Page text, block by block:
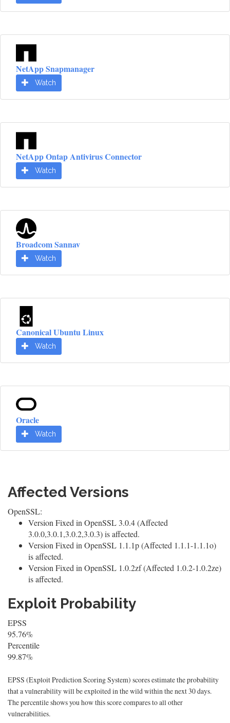
NetApp Snapmanager
Watch
NetApp Ontap Antivirus Connector
Watch
Broadcom Sannav
Watch
Canonical Ubuntu Linux
Watch
Oracle
Watch
Affected Versions
OpenSSL:
Version Fixed in OpenSSL 3.0.4 (Affected
3.0.0,3.0.1,3.0.2,3.0.3) is affected.
Version Fixed in OpenSSL 1.1.1p (Affected 1.1.1-1.1.1o)
is affected.
Version Fixed in OpenSSL 1.0.2zf (Affected 1.0.2-1.0.2ze)
is affected.
Exploit Probability
EPSS
95.76%
Percentile
99.87%
EPSS (Exploit Prediction Scoring System) scores estimate the probability
that a vulnerability will be exploited in the wild within the next 30 days.
The percentile shows you how this score compares to all other
vulnerabilities.